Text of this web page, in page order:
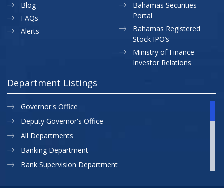
Blog
FAQs
Alerts
Bahamas Securities
Portal
Bahamas Registered
Stock IPO’s
Ministry of Finance
Investor Relations
Department Listings
Governor's Office
Deputy Governor's Office
All Departments
Banking Department
Bank Supervision Department